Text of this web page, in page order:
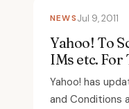
NEWSJul 9, 2011
Yahoo! To
IMs etc.
Yahoo! has
and Conditions